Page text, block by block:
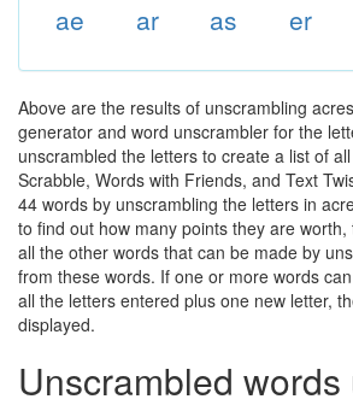
ae ar as er
Above are the results of unscrambling
generator and word unscrambler for the
unscrambled the letters to create a list of
Scrabble, Words with Friends, and Text
44 words by unscrambling the letters in
to find out how many points they are
all the other words that can be made by
from these words. If one or more words
all the letters entered plus one new letter,
displayed.
Unscrambled